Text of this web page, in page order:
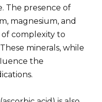
The presence of
magnesium, and
complexity to
minerals, while
the